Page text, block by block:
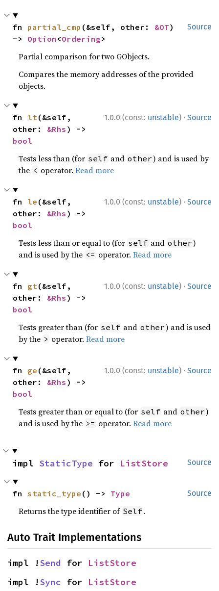
Source
fn partial_cmp (&self, other: &OT)
-> Option <Ordering>
Partial comparison for two GObjects.
Compares the memory addresses of the provided
objects.
1.0.0 (const: unstable) · Source
fn lt(&self,
other: &Rhs
bool
Tests less than (for self and other) and is used by
the < operator.Read more
1.0.0 (const: unstable) · Source
fn le (&self,
other: &Rhs
bool
Tests less than or equal to (for self and other)
and is used by the <= operator.Read more
1.0.0 (const: unstable) · Source
fn gt(&self,
other: &Rhs
bool
Tests greater than (for self and other) and is used
by the > operator.Read more
1.0.0 (const: unstable) · Source
fn ge (&self,
other: &Rhs
bool
Tests greater than or equal to (for self and other)
and is used by the >= operator.Read more
Source
impl StaticType for ListStore
Source
fn static_type () -> Type
Returns the type identifier of Self.
Auto Trait Implementations
impl !Send for ListStore
impl !Sync for ListStore